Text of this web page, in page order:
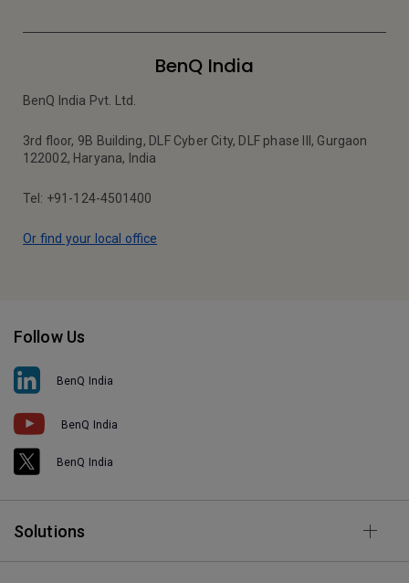
BenQ India
BenQ India Pvt. Ltd.
3rd floor, 9B Building, DLF Cyber City, DLF phase III, Gurgaon
122002, Haryana, India
Tel: +91-124-4501400
Or find your local office
Follow Us
BenQ India
BenQ India
BenQ India
Solutions